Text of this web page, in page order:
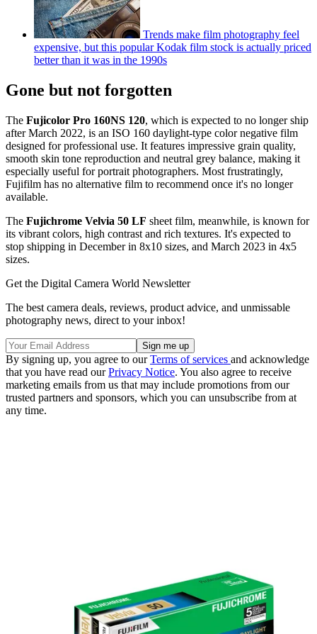
Trends make film photography feel
expensive, but this popular Kodak film stock is actually priced
better than it was in the 1990s
Gone but not forgotten
The Fujicolor Pro 160NS 120, which is expected to no longer ship
after March 2022, is an ISO 160 daylight-type color negative film
designed for professional use. It features impressive grain quality,
smooth skin tone reproduction and neutral grey balance, making it
especially useful for portrait photographers. Most frustratingly,
Fujifilm has no alternative film to recommend once it's no longer
available.
The Fujichrome Velvia 50 LF sheet film, meanwhile, is known for
its vibrant colors, high contrast and rich textures. It's expected to
stop shipping in December in 8x10 sizes, and March 2023 in 4x5
sizes.
Get the Digital Camera World Newsletter
The best camera deals, reviews, product advice, and unmissable
photography news, direct to your inbox!
By signing up, you agree to ourTerms of services and acknowledge
that you have read ourPrivacy Notice. You also agree to receive
marketing emails from us that may include promotions from our
trusted partners and sponsors, which you can unsubscribe from at
any time.